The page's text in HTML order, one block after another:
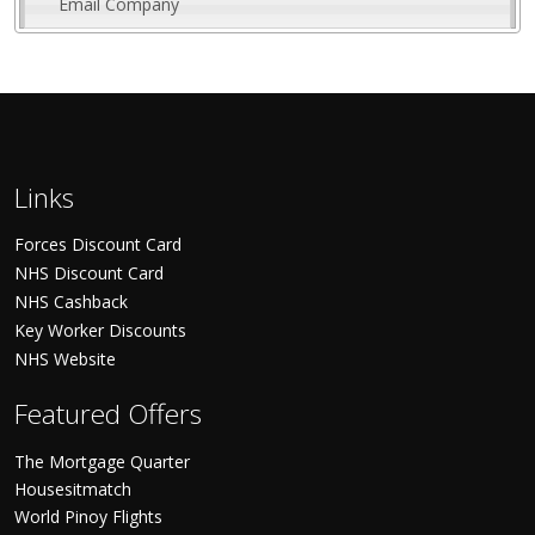
Links
Forces Discount Card
NHS Discount Card
NHS Cashback
Key Worker Discounts
NHS Website
Featured Offers
The Mortgage Quarter
Housesitmatch
World Pinoy Flights